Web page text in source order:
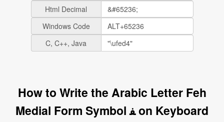
Html Decimal
Windows Code
C, C++, Java
How to Write the Arabic Letter Feh
Medial Form Symbol ﻔ on Keyboard